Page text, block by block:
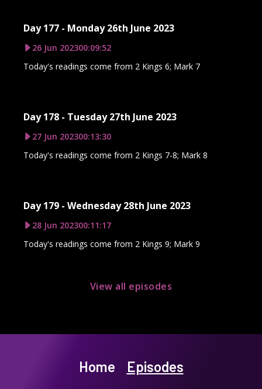
Day 177 - Monday 26th June 2023
26 Jun 202300:09:52
Today's readings come from 2 Kings 6; Mark 7
Day 178 - Tuesday 27th June 2023
27 Jun 202300:13:30
Today's readings come from 2 Kings 7-8; Mark 8
Day 179 - Wednesday 28th June 2023
28 Jun 202300:11:17
Today's readings come from 2 Kings 9; Mark 9
View all episodes
Home Episodes